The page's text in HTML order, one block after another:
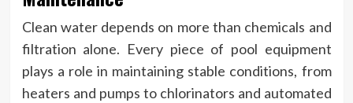
Clean water depends on more than chemicals and
filtration alone. Every piece of pool equipment
plays a role in maintaining stable conditions, from
heaters and pumps to chlorinators and automated